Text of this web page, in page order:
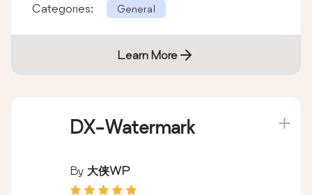
Categories: General
Learn More
DX-Watermark
By 大侠WP